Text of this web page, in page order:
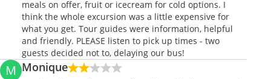
meals on offer, fruit or icecream for cold options. I
think the whole excursion was a little expensive for
what you get. Tour guides were information, helpful
and friendly. PLEASE listen to pick up times - two
guests decided not to, delaying our bus!
M Monique